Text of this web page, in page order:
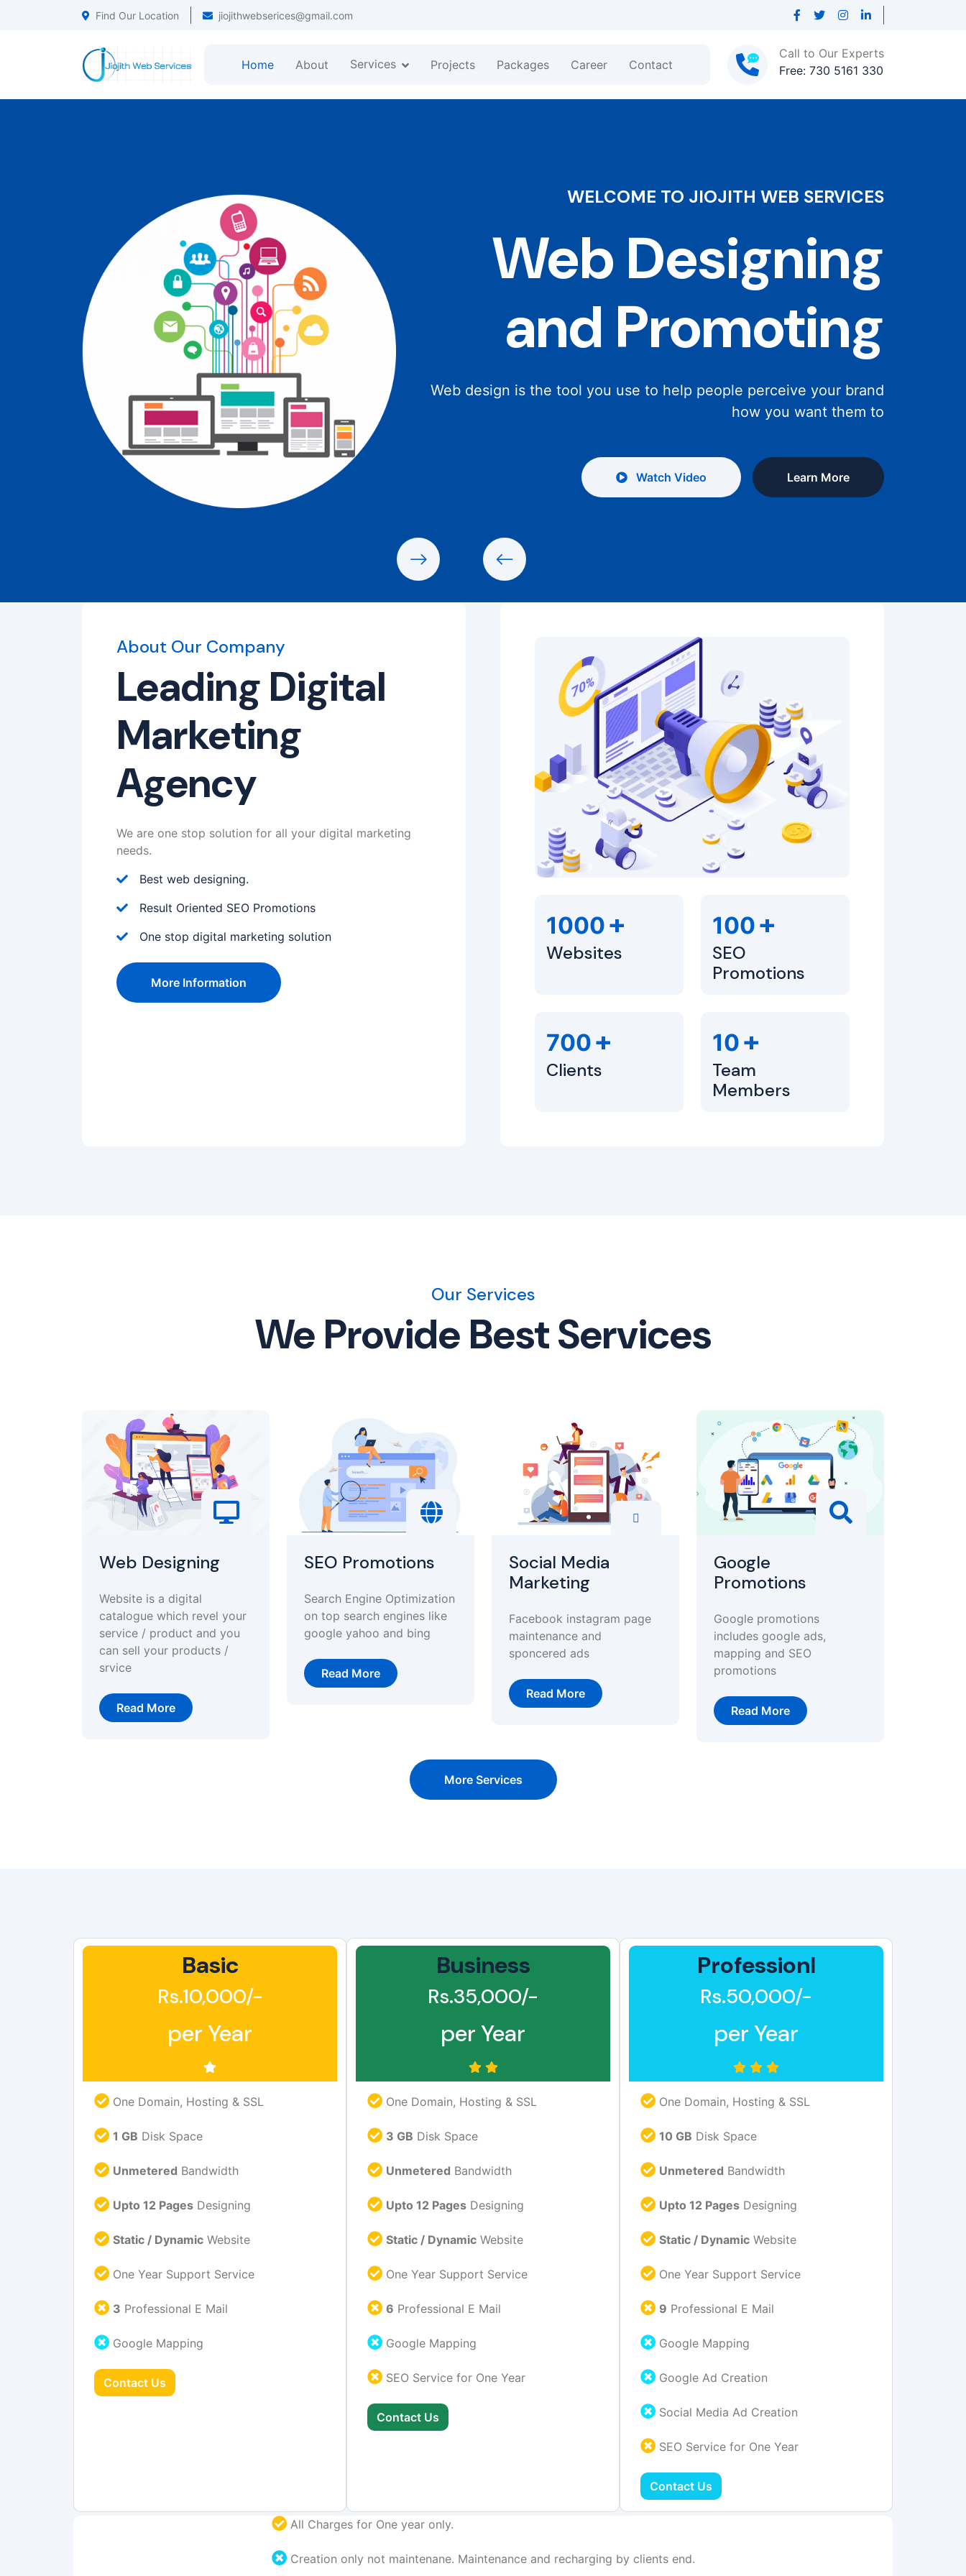
Find Our Location jiojithwebserices@gmail.com
Home About Services Projects Packages Career Contact
Call to Our Experts
Free: 730 5161 330
WELCOME TO JIOJITH WEB SERVICES
Web Designing
and Promoting
Web design is the tool you use to help people perceive your brand
how you want them to
Watch Video Learn More
About Our Company
Leading Digital
Marketing
Agency
We are one stop solution for all your digital marketing
needs.
Best web designing.
Result Oriented SEO Promotions
One stop digital marketing solution
More Information
1000+
Websites
100+
SEO
Promotions
700+
Clients
10+
Team
Members
Our Services
We Provide Best Services
Web Designing
Website is a digital
catalogue which revel your
service / product and you
can sell your products /
srvice
Read More
SEO Promotions
Search Engine Optimization
on top search engines like
google yahoo and bing
Read More
Social Media
Marketing
Facebook instagram page
maintenance and
sponcered ads
Read More
Google
Promotions
Google promotions
includes google ads,
mapping and SEO
promotions
Read More
More Services
Basic
Rs.10,000/-
per Year
One Domain, Hosting & SSL
1 GB Disk Space
Unmetered Bandwidth
Upto 12 Pages Designing
Static / Dynamic Website
One Year Support Service
3 Professional E Mail
Google Mapping
Contact Us
Business
Rs.35,000/-
per Year
One Domain, Hosting & SSL
3 GB Disk Space
Unmetered Bandwidth
Upto 12 Pages Designing
Static / Dynamic Website
One Year Support Service
6 Professional E Mail
Google Mapping
SEO Service for One Year
Contact Us
Professionl
Rs.50,000/-
per Year
One Domain, Hosting & SSL
10 GB Disk Space
Unmetered Bandwidth
Upto 12 Pages Designing
Static / Dynamic Website
One Year Support Service
9 Professional E Mail
Google Mapping
Google Ad Creation
Social Media Ad Creation
SEO Service for One Year
Contact Us
All Charges for One year only.
Creation only not maintenane. Maintenance and recharging by clients end.